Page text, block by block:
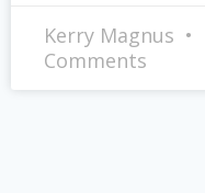
Kerry Magnus
Comments